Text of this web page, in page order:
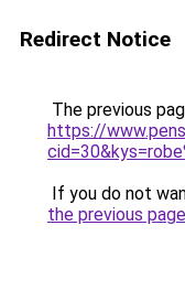
Redirect Notice
The previous
https://
If you do not
the previous page